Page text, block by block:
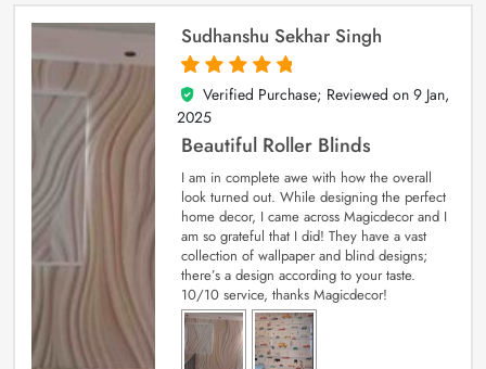
Sudhanshu Sekhar Singh
5
out of 5
Verified Purchase; Reviewed on 9 Jan,
2025
Beautiful Roller Blinds
I am in complete awe with how the overall
look turned out. While designing the perfect
home decor, I came across Magicdecor and I
am so grateful that I did! They have a vast
collection of wallpaper and blind designs;
there’s a design according to your taste.
10/10 service, thanks Magicdecor!